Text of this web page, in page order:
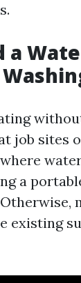
a
job sites
a
existing